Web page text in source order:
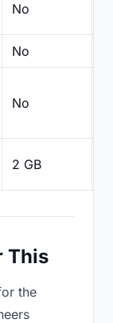
No
No
No
2 GB
This
the